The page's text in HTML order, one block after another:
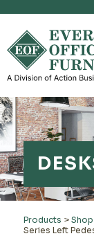
Products >
Series Left